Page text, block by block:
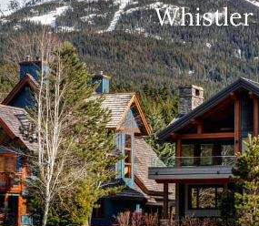
Whistler